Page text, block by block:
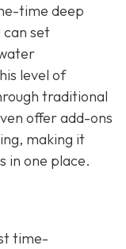
time deep
can set
level of
traditional
offer add-ons
making it
in one place.
time-